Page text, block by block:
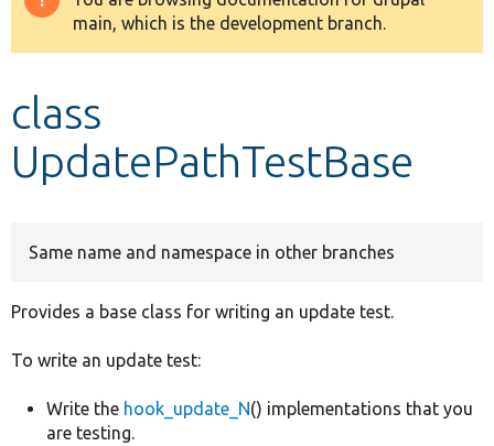
Develop for Drupal
Warning
message
main, which is the development branch.
class
UpdatePathTestBase
Same name and namespace in other branches
Provides a base class for writing an update test.
To write an update test:
Write the hook_update_N() implementations that you
are testing.